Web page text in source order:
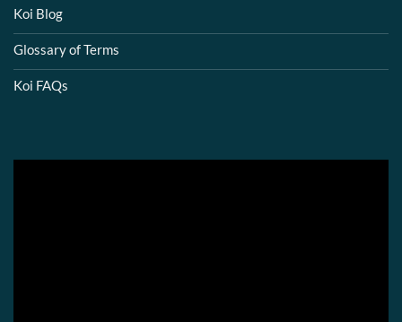
Koi Blog
Glossary of Terms
Koi FAQs